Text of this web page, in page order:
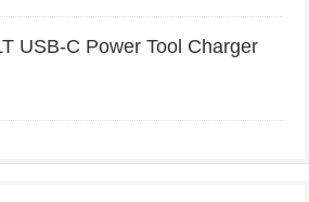
USB-C Power Tool Charger